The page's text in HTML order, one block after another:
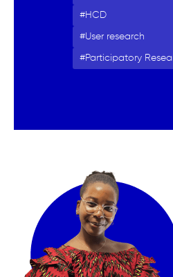
HCD
User research
Participatory